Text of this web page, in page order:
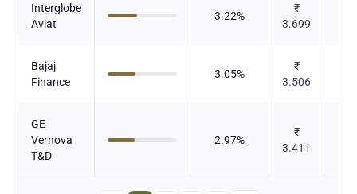
Interglobe
Aviat
3.22%
₹
3.699
Bajaj
Finance
3.05%
₹
3.506
GE
Vernova
T&D
2.97%
₹
3.411